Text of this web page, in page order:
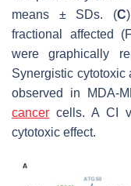
means ± SDs. (C
fractional affected
were graphically
Synergistic cytotoxic
observed in MDA-
cancer cells. A CI
cytotoxic effect.